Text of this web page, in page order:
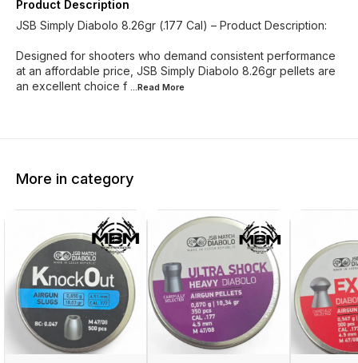
Product Description
JSB Simply Diabolo 8.26gr (.177 Cal) – Product Description:
Designed for shooters who demand consistent performance
at an affordable price, JSB Simply Diabolo 8.26gr pellets are
an excellent choice f ...Read More
More in category